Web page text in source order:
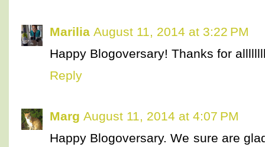
Marilia August 11, 2014 at 3:22 PM
Happy Blogoversary! Thanks for
Reply
Marg August 11, 2014 at 4:07 PM
Happy Blogoversary. We sure are